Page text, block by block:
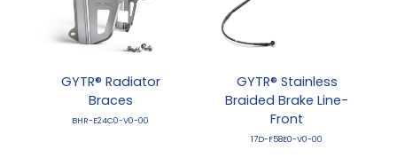
GYTR® Radiator
Braces
BHR-E24C0-V0-00
GYTR® Stainless
Braided Brake Line-
Front
17D-F58E0-V0-00